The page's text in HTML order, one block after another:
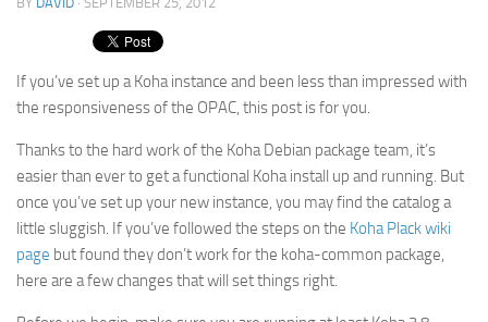
BuddyPress Group Hierarchy
bbPress Topics for Posts
email me
Network Lab Manager
Scansion
Lists Improved for DokuWiki
The Vault
Cipher
If you’ve set up a Koha instance and been less than impressed with
the responsiveness of the OPAC, this post is for you.
Thanks to the hard work of the Koha Debian package team, it’s
easier than ever to get a functional Koha install up and running. But
once you’ve set up your new instance, you may find the catalog a
little sluggish. If you’ve followed the steps on the Koha Plack wiki
page but found they don’t work for the koha-common package,
here are a few changes that will set things right.